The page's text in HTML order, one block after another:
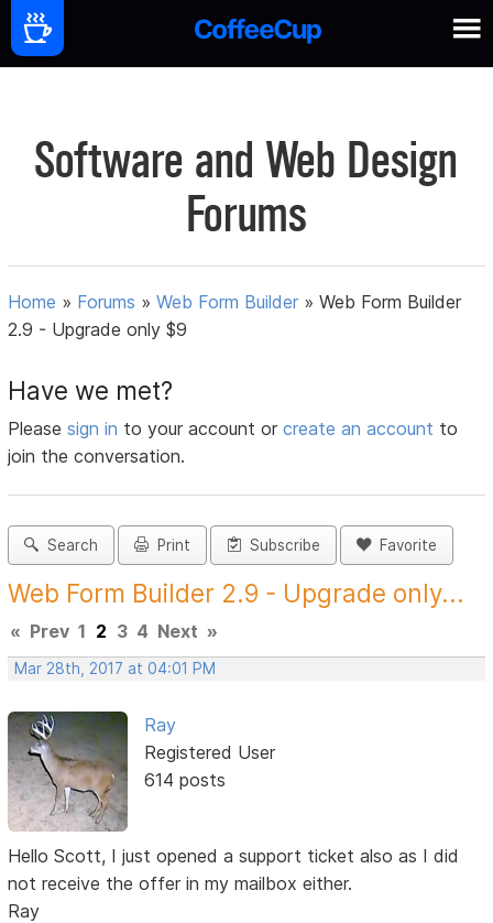
Software and Web Design
Forums
Home » Forums »Web Form Builder »Web Form Builder
2.9 - Upgrade only $9
Have we met?
Pleasesign in to your account orcreate an account to
join the conversation.
Search Print Subscribe Favorite
Web Form Builder 2.9 - Upgrade only...
« Prev 1 2 3 4 Next »
Mar 28th, 2017 at 04:01 PM
Ray
Registered User
614 posts
Hello Scott, I just opened a support ticket also as I did
not receive the offer in my mailbox either.
Ray